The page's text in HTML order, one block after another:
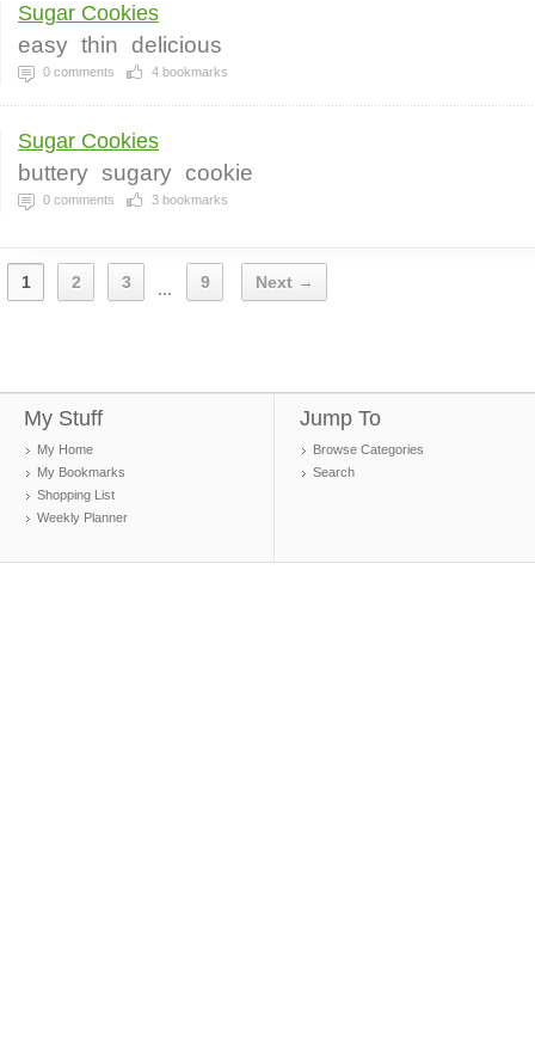
Sugar Cookies
easy thin delicious
0 comments 4 bookmarks
Sugar Cookies
buttery sugary cookie
0 comments 3 bookmarks
1 2 3 ... 9 Next →
My Stuff
My Home
My Bookmarks
Shopping List
Weekly Planner
Jump To
Browse Categories
Search